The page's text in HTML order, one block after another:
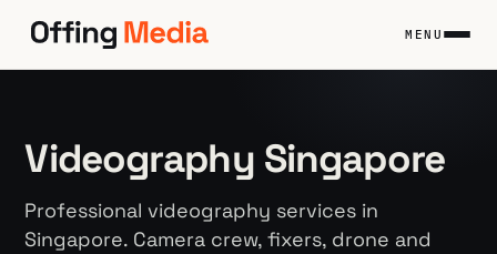
content
MENU
Videography Singapore
Professional videography services in
Singapore. Camera crew, fixers, drone and